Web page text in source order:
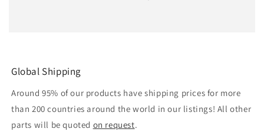
Global Shipping
Around 95% of our products have shipping prices for more
than 200 countries around the world in our listings! All other
parts will be quoted on request.